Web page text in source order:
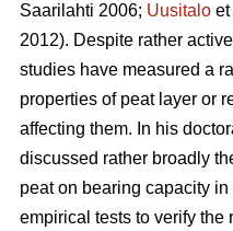
Saarilahti 2006; Uusitalo et
2012). Despite rather
studies have measured a
properties of peat layer or
affecting them. In his
discussed rather broadly
peat on bearing capacity
empirical tests to verify the